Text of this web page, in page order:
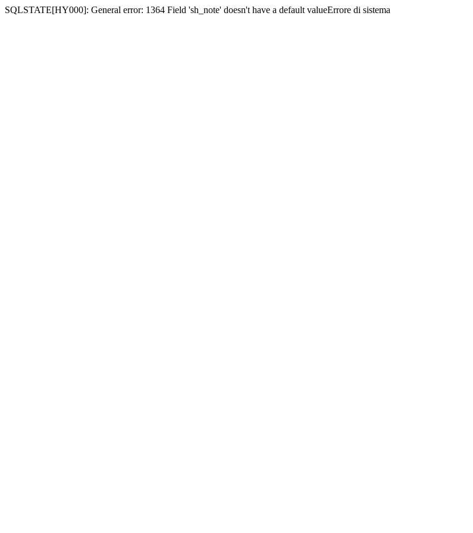
SQLSTATE[HY000]: General error: 1364 Field 'sh_note' doesn't have a default valueErrore di sistema